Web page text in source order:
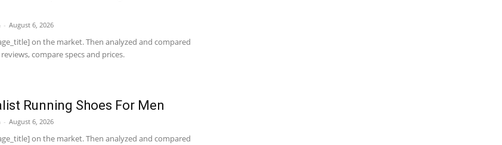
- August 6, 2026
on the market. Then analyzed and compared
compare specs and prices.
Running Shoes For Men
- August 6, 2026
on the market. Then analyzed and compared